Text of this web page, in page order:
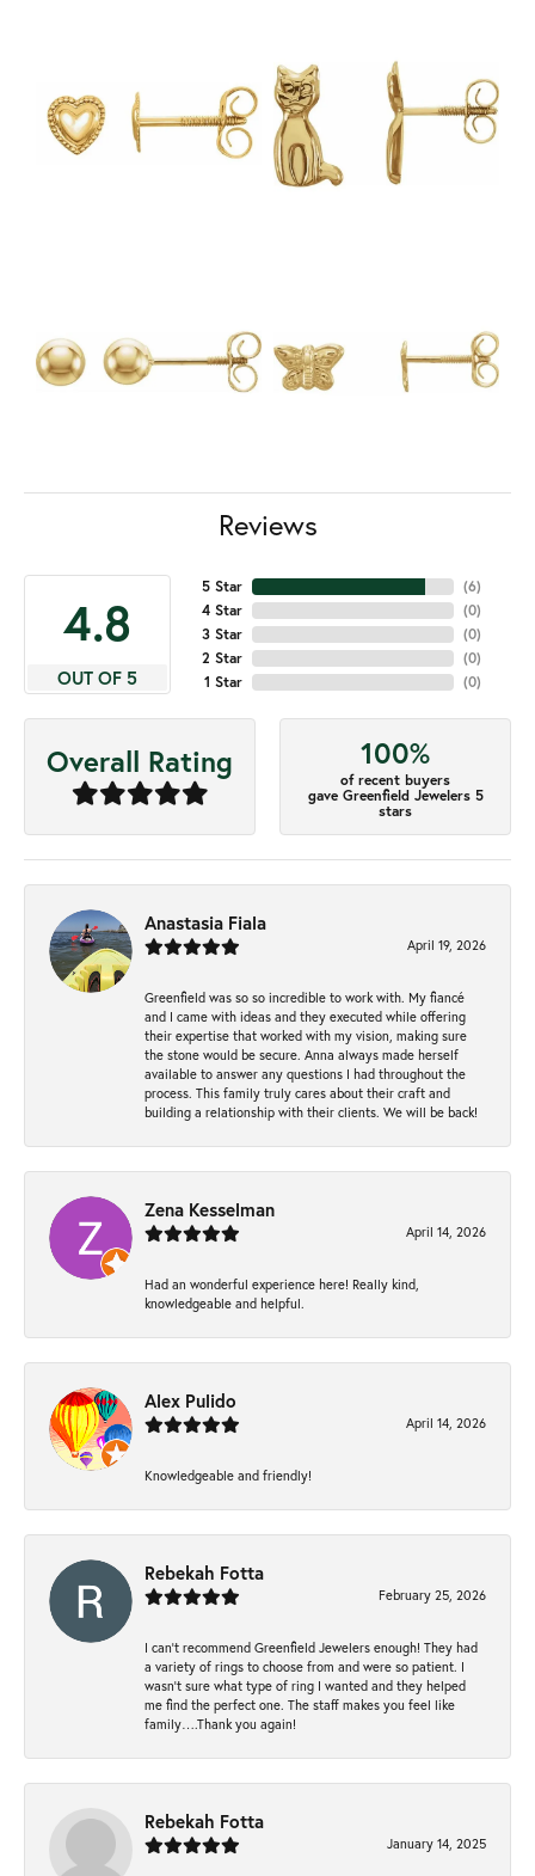
Reviews
4.8
OUT OF 5
5 Star
4 Star
3 Star
2 Star
1 Star
(6)
(0)
(0)
(0)
(0)
Overall Rating 100%
of recent buyers
gave Greenfield Jewelers 5
stars
Anastasia Fiala
April 19, 2026
Greenfield was so so incredible to work with. My fiancé
and I came with ideas and they executed while offering
their expertise that worked with my vision, making sure
the stone would be secure. Anna always made herself
available to answer any questions I had throughout the
process. This family truly cares about their craft and
building a relationship with their clients. We will be back!
Zena Kesselman
April 14, 2026
Had an wonderful experience here! Really kind,
knowledgeable and helpful.
Alex Pulido
April 14, 2026
Knowledgeable and friendly!
Rebekah Fotta
February 25, 2026
I can’t recommend Greenfield Jewelers enough! They had
a variety of rings to choose from and were so patient. I
wasn’t sure what type of ring I wanted and they helped
me find the perfect one. The staff makes you feel like
family….Thank you again!
Rebekah Fotta
January 14, 2025